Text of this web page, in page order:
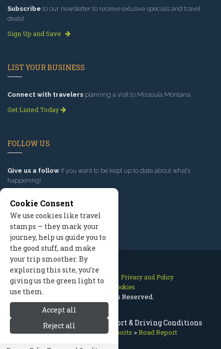
Missoula Montana Road Report & Driving Conditions
Missoula Montana>Reports >Road Report
Subscribe to our newsletter to receive exlusive specials and travel
deals!
Sign Up and Save
LIST YOUR BUSINESS
Connect with travelers planning a visit to Missoula Montana.
Get Listed Today
FOLLOW US
Give us a follow if you want to be kept up to date about what’s
happening!
Contact Us Site Map
Privacy and Policy
Manage Cookies
2026 © All Rights Reserved.
Cookie Consent
We use cookies like travel
stamps — they mark your
journey, help us guide you to
the good stuff, and make
your trip smoother. By
exploring this site, you’re
giving us the green light to
use them.
Accept all
Reject all